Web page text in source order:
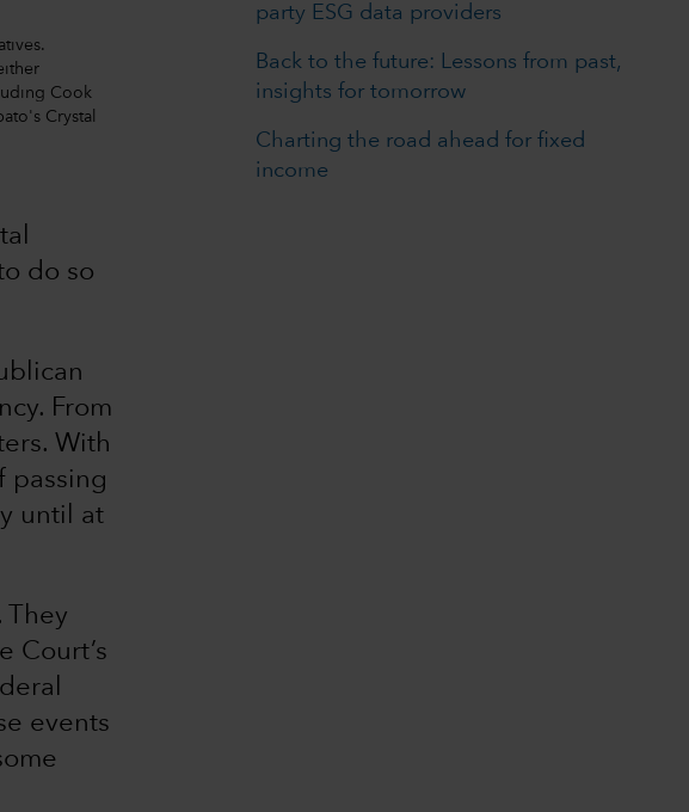
Cook
Crystal
do so
From
With
passing
until at
They
Court’s
events
party ESG data providers
Back to the future: Lessons from past,
insights for tomorrow
Charting the road ahead for fixed
income